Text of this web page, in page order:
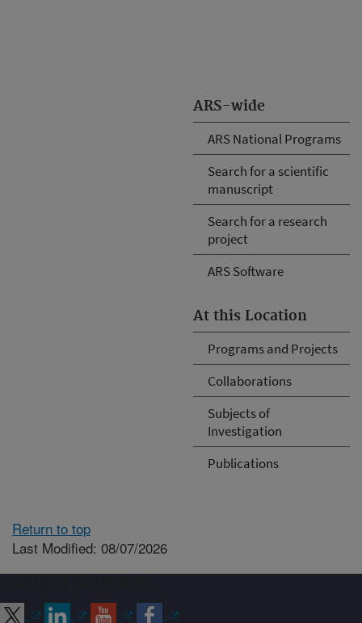
ARS-wide
ARS National Programs
Search for a scientific
manuscript
Search for a research
project
ARS Software
At this Location
Programs and Projects
Collaborations
Subjects of
Investigation
Publications
Return to top
Last Modified: 08/07/2026